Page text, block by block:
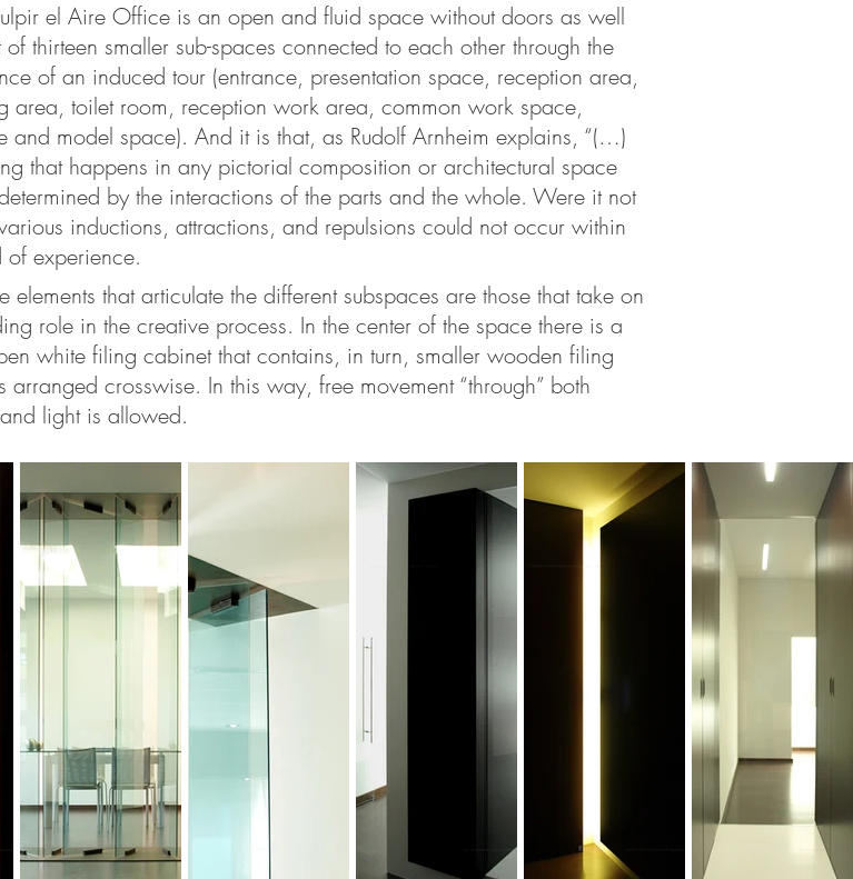
el Aire Office is an open and fluid space without doors as well
of thirteen smaller sub-spaces connected to each other through the
of an induced tour (entrance, presentation space, reception area,
area, toilet room, reception work area, common work space,
and model space). And it is that, as Rudolf Arnheim explains, “(…)
that happens in any pictorial composition or architectural space
by the interactions of the parts and the whole. Were it not
inductions, attractions, and repulsions could not occur within
of experience.
elements that articulate the different subspaces are those that take on
role in the creative process. In the center of the space there is a
white filing cabinet that contains, in turn, smaller wooden filing
arranged crosswise. In this way, free movement “through” both
light is allowed.